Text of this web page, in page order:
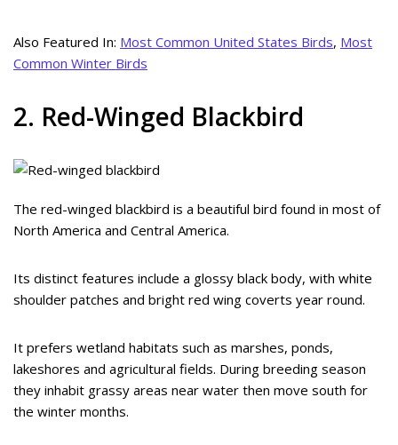
Also Featured In: Most Common United States Birds, Most
Common Winter Birds
2. Red-Winged Blackbird
The red-winged blackbird is a beautiful bird found in most of
North America and Central America.
Its distinct features include a glossy black body, with white
shoulder patches and bright red wing coverts year round.
It prefers wetland habitats such as marshes, ponds,
lakeshores and agricultural fields. During breeding season
they inhabit grassy areas near water then move south for
the winter months.